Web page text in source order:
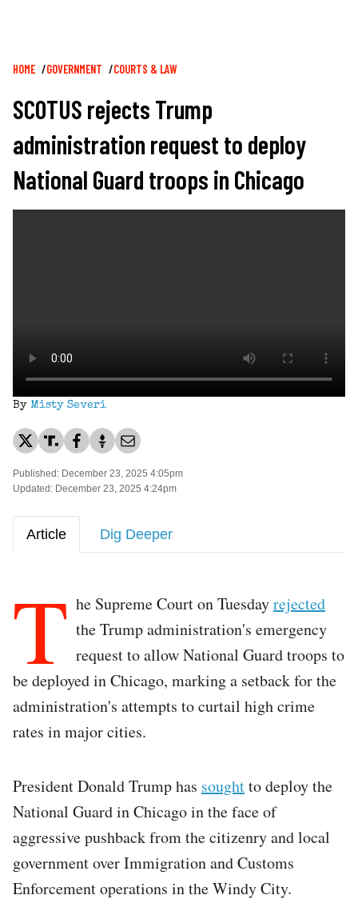
Breadcrumb
HOME GOVERNMENT COURTS & LAW
SCOTUS rejects Trump
administration request to deploy
National Guard troops in Chicago
By Misty Severi
Published: December 23, 2025 4:05pm
Updated: December 23, 2025 4:24pm
Article Dig Deeper
T he Supreme Court on Tuesdayrejected
the Trump administration's emergency
request to allow National Guard troops to
be deployed in Chicago, marking a setback for the
administration's attempts to curtail high crime
rates in major cities.
President Donald Trump has soughtto deploy the
National Guard in Chicago in the face of
aggressive pushback from the citizenry and local
government over Immigration and Customs
Enforcement operations in the Windy City.